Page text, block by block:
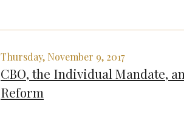
Thursday, November 9, 2017
CBO, the Individual Mandate,
Reform